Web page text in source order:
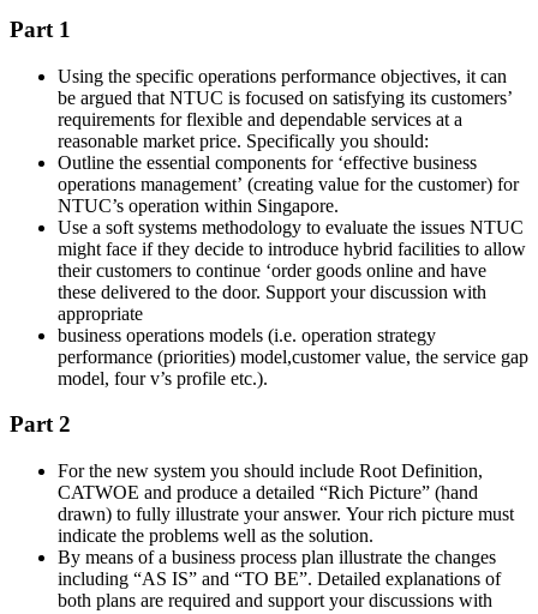
Part 1
Using the specific operations performance objectives, it can
be argued that NTUC is focused on satisfying its customers’
requirements for flexible and dependable services at a
reasonable market price. Specifically you should:
Outline the essential components for ‘effective business
operations management’ (creating value for the customer) for
NTUC’s operation within Singapore.
Use a soft systems methodology to evaluate the issues NTUC
might face if they decide to introduce hybrid facilities to allow
their customers to continue ‘order goods online and have
these delivered to the door. Support your discussion with
appropriate
business operations models (i.e. operation strategy
performance (priorities) model,customer value, the service gap
model, four v’s profile etc.).
Part 2
For the new system you should include Root Definition,
CATWOE and produce a detailed “Rich Picture” (hand
drawn) to fully illustrate your answer. Your rich picture must
indicate the problems well as the solution.
By means of a business process plan illustrate the changes
including “AS IS” and “TO BE”. Detailed explanations of
both plans are required and support your discussions with